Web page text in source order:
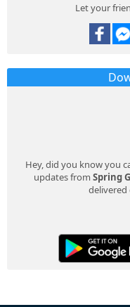
Let your
Hey, did you know you
updates from Spring
delivered